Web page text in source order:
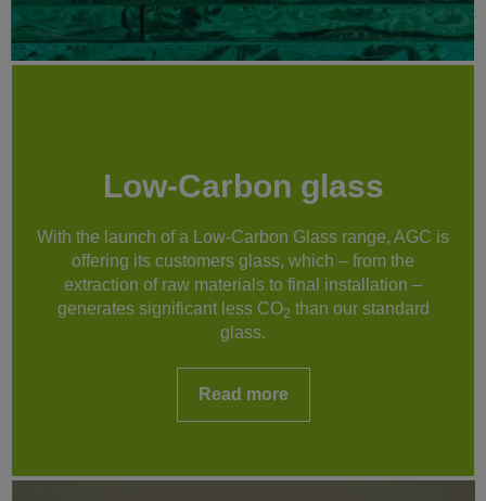
Low-Carbon glass
With the launch of a Low-Carbon Glass range, AGC is
offering its customers glass, which – from the
extraction of raw materials to final installation –
generates significant less CO2 than our standard
glass.
Read more